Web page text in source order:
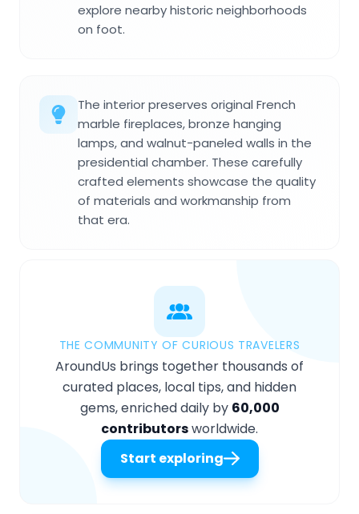
explore nearby historic neighborhoods
on foot.
The interior preserves original French
marble fireplaces, bronze hanging
lamps, and walnut-paneled walls in the
presidential chamber. These carefully
crafted elements showcase the quality
of materials and workmanship from
that era.
THE COMMUNITY OF CURIOUS TRAVELERS
AroundUs brings together thousands of
curated places, local tips, and hidden
gems, enriched daily by 60,000
contributorsworldwide.
Start exploring